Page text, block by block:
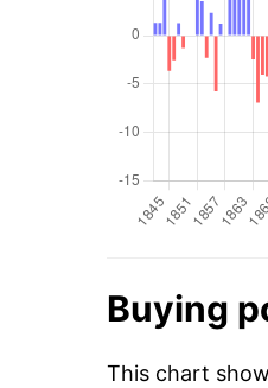
Buying
This chart